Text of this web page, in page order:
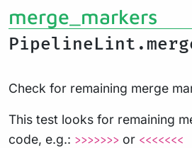
merge_markers
Check for remaining merge
This test looks for remaining
code, e.g.: >>>>>>> or <<<<<<<